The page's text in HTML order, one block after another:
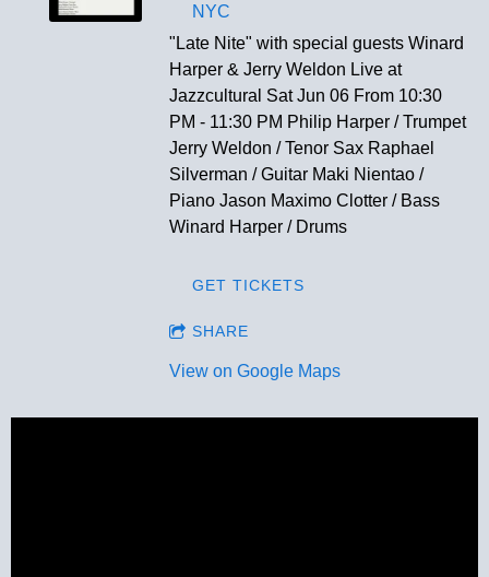
NYC
"Late Nite" with special guests Winard
Harper & Jerry Weldon Live at
Jazzcultural Sat Jun 06 From 10:30
PM - 11:30 PM Philip Harper / Trumpet
Jerry Weldon / Tenor Sax Raphael
Silverman / Guitar Maki Nientao /
Piano Jason Maximo Clotter / Bass
Winard Harper / Drums
GET TICKETS
SHARE
View on Google Maps